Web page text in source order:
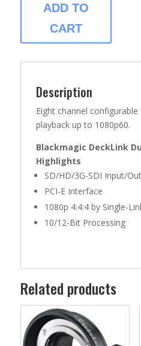
ADD TO
CART
Description
Eight channel
playback up to 1080p60.
Blackmagic DeckLink
Highlights
SD/HD/3G-SDI Input/
PCI-E Interface
1080p 4:4:4 by Single-
10/12-Bit Processing
Related products